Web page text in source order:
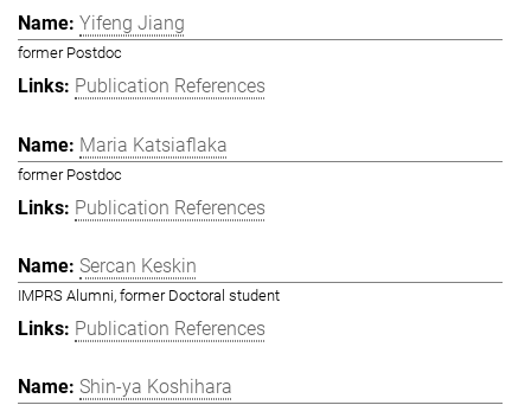
Yifeng Jiang
former Postdoc
Publication References
Maria Katsiaflaka
former Postdoc
Publication References
Sercan Keskin
IMPRS Alumni, former Doctoral student
Publication References
Shin-ya Koshihara